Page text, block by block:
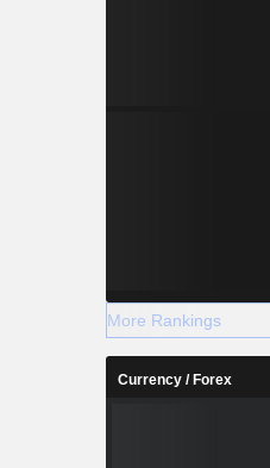
More Rankings
Currency / Forex